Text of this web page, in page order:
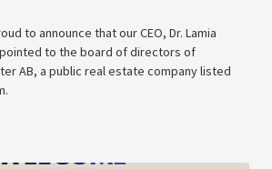
to announce that our CEO, Dr. Lamia
to the board of directors of
AB, a public real estate company listed